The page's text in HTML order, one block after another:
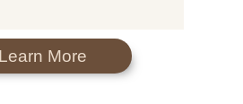
Learn More